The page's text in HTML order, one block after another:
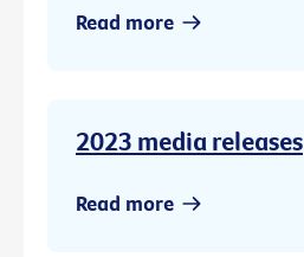
Read more
2023 media releases
Read more